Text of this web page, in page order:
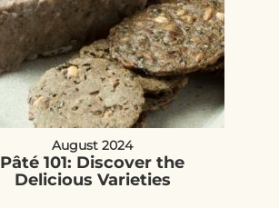
August 2024
Pâté 101: Discover the
Delicious Varieties